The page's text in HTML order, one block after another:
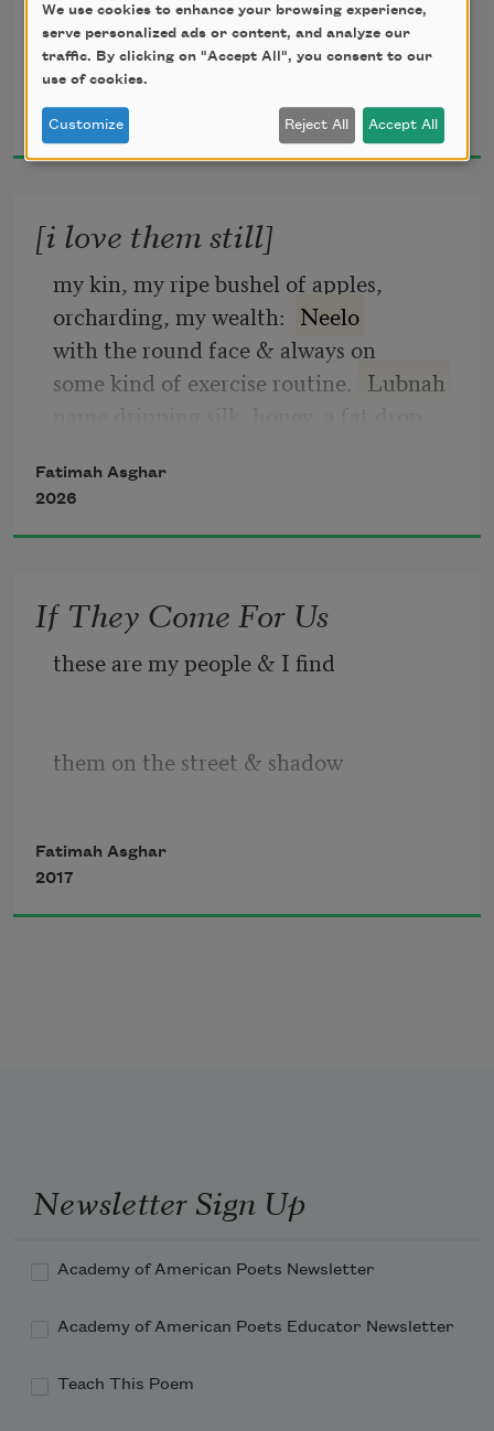
your favorite color is purple but Prince’s
was orange & we both find this hard to
believe;
today the park is green, we take grass for
granted
2019
[i love them still]
my kin, my ripe bushel of apples,
orcharding, my wealth: Neelo
with the round face & always on
some kind of exercise routine. Lubnah
Fatimah Asghar
2026
If They Come For Us
these are my people & I find
them on the street & shadow
through any wild all wild
bindi a new moon on her forehead
Fatimah Asghar
2017
Newsletter Sign Up
Academy of American Poets Newsletter
Academy of American Poets Educator Newsletter
Teach This Poem
We use cookies to enhance your browsing experience,
serve personalized ads or content, and analyze our
traffic. By clicking on "Accept All", you consent to our
use of cookies.
Customize Reject All Accept All